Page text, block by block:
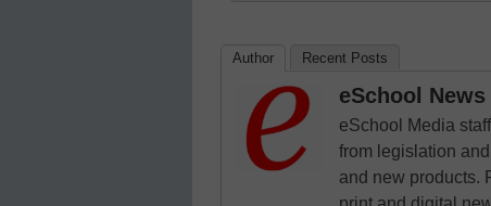
Author Recent Posts
eSchool
eSchool Media
from legislation
and new products.